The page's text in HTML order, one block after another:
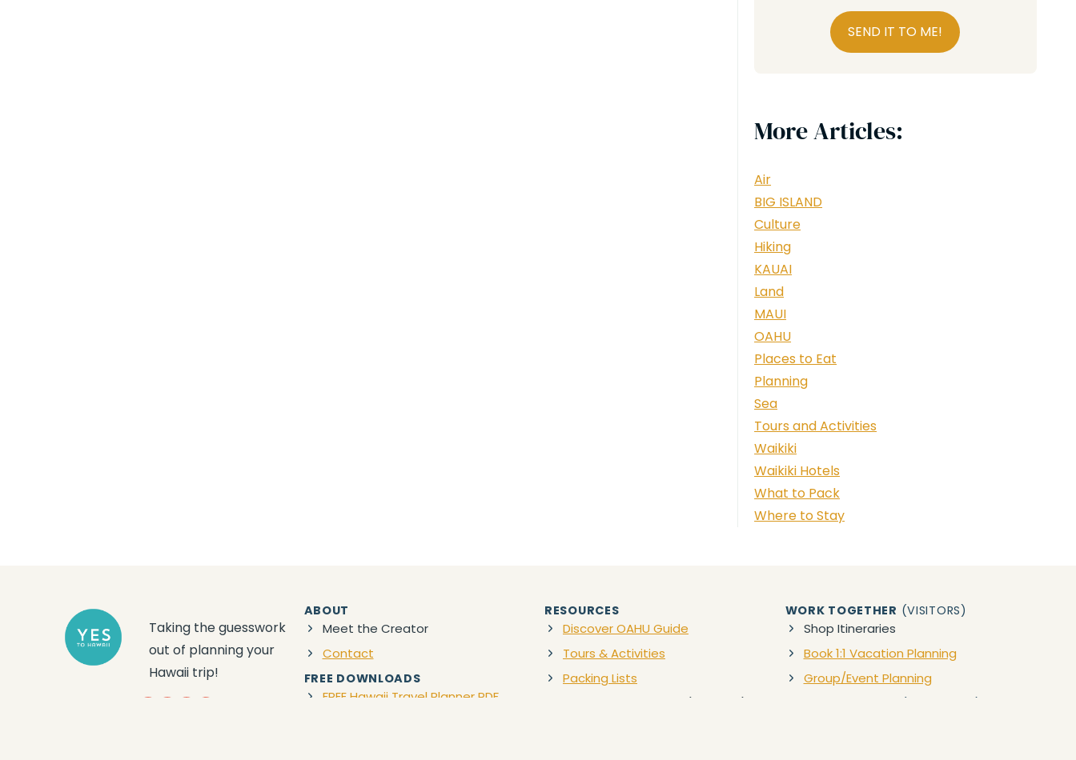
SEND IT TO ME!
More Articles:
Air
BIG ISLAND
Culture
Hiking
KAUAI
Land
MAUI
OAHU
Places to Eat
Planning
Sea
Tours and Activities
Waikiki
Waikiki Hotels
What to Pack
Where to Stay
Taking the guesswork
out of planning your
Hawaii trip!
YouTube
Facebook
Instagram
Amazon
ABOUT
Meet the Creator
Contact
FREE DOWNLOADS
FREE Hawaii Travel Planner PDF
RESOURCES
Discover OAHU Guide
Tours & Activities
Packing Lists
(Amazon)
WORK TOGETHER (VISITORS)
Shop Itineraries
Book 1:1 Vacation Planning
Group/Event Planning
(BUSINESSES)